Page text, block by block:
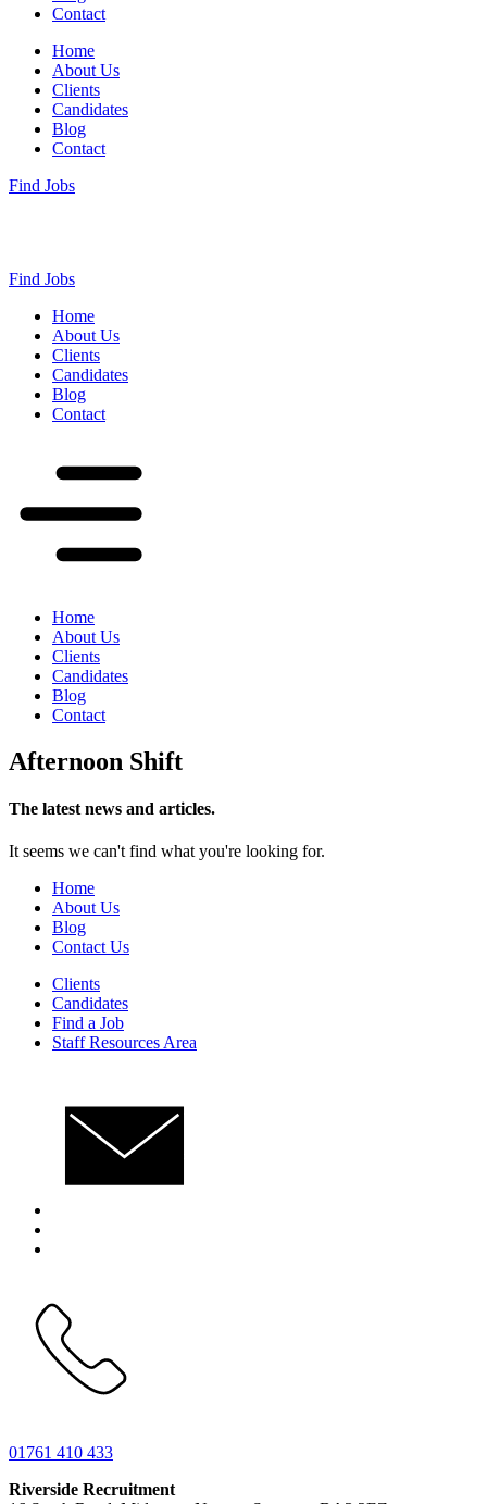
Contact
Home
About Us
Clients
Candidates
Blog
Contact
Find Jobs
Find Jobs
Home
About Us
Clients
Candidates
Blog
Contact
Home
About Us
Clients
Candidates
Blog
Contact
Afternoon Shift
The latest news and articles.
It seems we can't find what you're looking for.
Home
About Us
Blog
Contact Us
Clients
Candidates
Find a Job
Staff Resources Area
01761 410 433
Riverside Recruitment